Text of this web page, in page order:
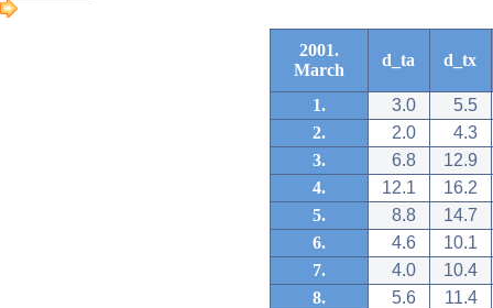
2001.
March
d_ta d_tx
1. 3.0
5.5
2.
2.0
4.3
3.
6.8
12.9
4.
12.1
16.2
5.
8.8
14.7
6.
4.6
10.1
7.
4.0
10.4
8.
5.6
11.4